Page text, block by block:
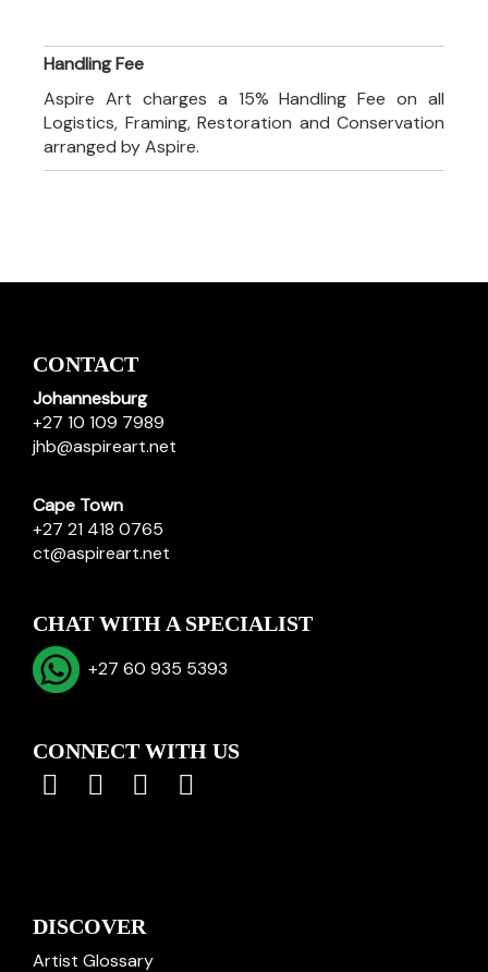
Handling Fee
Aspire Art charges a 15% Handling Fee on all
Logistics, Framing, Restoration and Conservation
arranged by Aspire.
CONTACT
Johannesburg
+27 10 109 7989
jhb@aspireart.net
Cape Town
+27 21 418 0765
ct@aspireart.net
CHAT WITH A SPECIALIST
+27 60 935 5393
CONNECT WITH US
DISCOVER
Artist Glossary